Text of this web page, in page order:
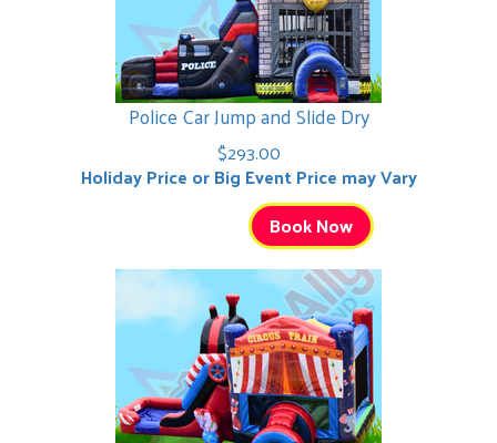
Police Car Jump and Slide Dry
$293.00
Holiday Price or Big Event Price may Vary
Book Now